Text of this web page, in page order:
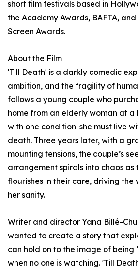
short film festivals based in
the Academy Awards, BAFTA,
Screen Awards.
About the Film
'Till Death' is a darkly comedic
ambition, and the fragility of
follows a young couple who
home from an elderly woman at
with one condition: she must live
death. Three years later, with a
mounting tensions, the couple’s
arrangement spirals into chaos
flourishes in their care, driving the
her sanity.
Writer and director Yana Billé-
wanted to create a story that
can hold on to the image of being
when no one is watching. 'Till